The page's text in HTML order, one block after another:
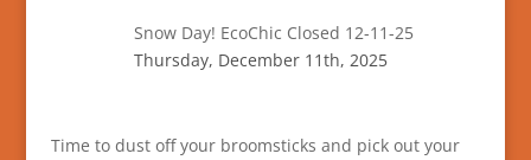
Snow Day! EcoChic Closed 12-11-25
Thursday, December 11th, 2025
Time to dust off your broomsticks and pick out your